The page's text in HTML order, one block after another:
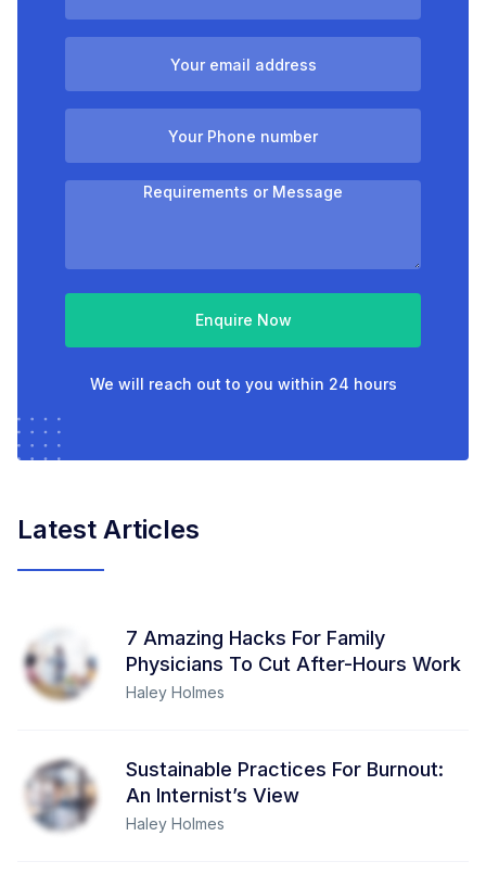
Enquire Now
We will reach out to you within 24 hours
Latest Articles
7 Amazing Hacks For Family
Physicians To Cut After-Hours Work
Haley Holmes
Sustainable Practices For Burnout:
An Internist’s View
Haley Holmes